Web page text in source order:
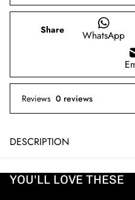
Share WhatsApp
Reviews 0 reviews
DESCRIPTION
YOU'LL LOVE THESE